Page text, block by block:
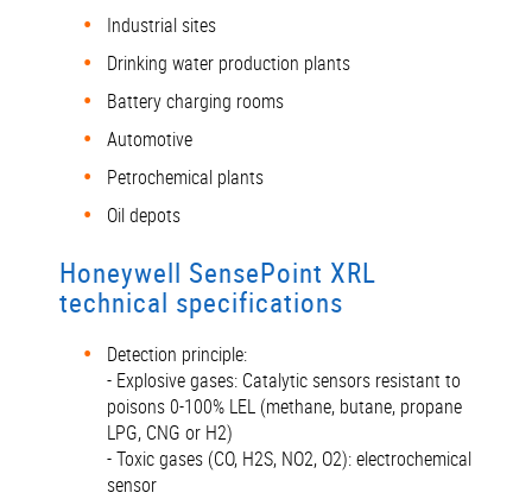
Industrial sites
Drinking water production plants
Battery charging rooms
Automotive
Petrochemical plants
Oil depots
Honeywell SensePoint XRL
technical specifications
Detection principle:
- Explosive gases: Catalytic sensors resistant to
poisons 0-100% LEL (methane, butane, propane
LPG, CNG or H2)
- Toxic gases (CO, H2S, NO2, O2): electrochemical
sensor